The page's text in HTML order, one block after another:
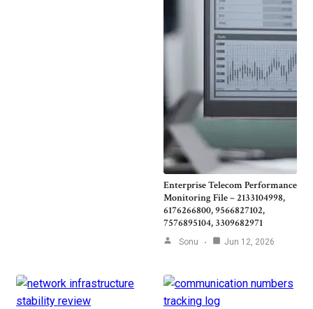
Enterprise Telecom Performance
Monitoring File – 2133104998,
6176266800, 9566827102,
7576895104, 3309682971
Sonu Jun 12, 2026